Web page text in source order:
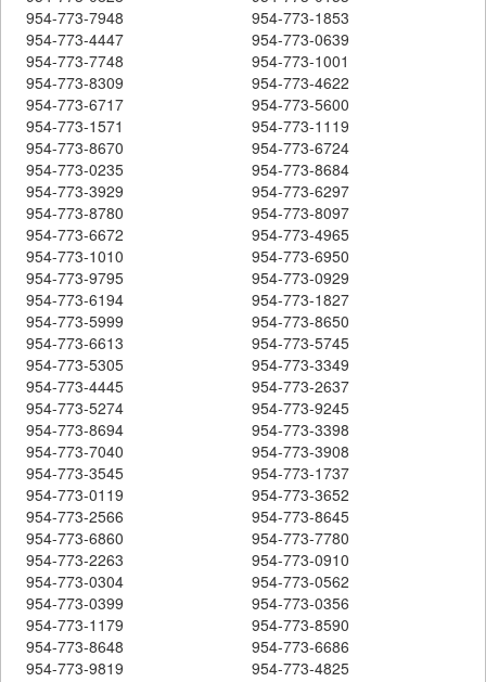
954-773-7948
954-773-1853
954-773-4447
954-773-0639
954-773-7748
954-773-1001
954-773-8309
954-773-4622
954-773-6717
954-773-5600
954-773-1571
954-773-1119
954-773-8670
954-773-6724
954-773-0235
954-773-8684
954-773-3929
954-773-6297
954-773-8780
954-773-8097
954-773-6672
954-773-4965
954-773-1010
954-773-6950
954-773-9795
954-773-0929
954-773-6194
954-773-1827
954-773-5999
954-773-8650
954-773-6613
954-773-5745
954-773-5305
954-773-3349
954-773-4445
954-773-2637
954-773-5274
954-773-9245
954-773-8694
954-773-3398
954-773-7040
954-773-3908
954-773-3545
954-773-1737
954-773-0119
954-773-3652
954-773-2566
954-773-8645
954-773-6860
954-773-7780
954-773-2263
954-773-0910
954-773-0304
954-773-0562
954-773-0399
954-773-0356
954-773-1179
954-773-8590
954-773-8648
954-773-6686
954-773-9819
954-773-4825